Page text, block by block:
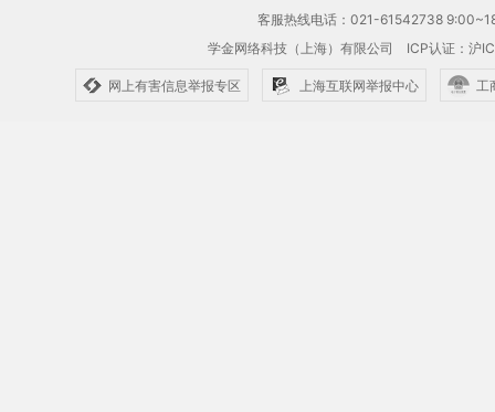
客服热线电话：021-61542738
学金网络科技（上海）有限公司 ICP认证：沪
网上有害信息举报专区 上海互联网举报中心 工